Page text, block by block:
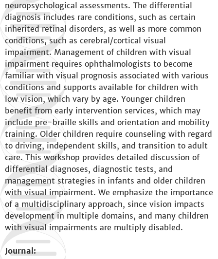
neuropsychological assessments. The differential
diagnosis includes rare conditions, such as certain
inherited retinal disorders, as well as more common
conditions, such as cerebral/cortical visual
impairment. Management of children with visual
impairment requires ophthalmologists to become
familiar with visual prognosis associated with various
conditions and supports available for children with
low vision, which vary by age. Younger children
benefit from early intervention services, which may
include pre-braille skills and orientation and mobility
training. Older children require counseling with regard
to driving, independent skills, and transition to adult
care. This workshop provides detailed discussion of
differential diagnoses, diagnostic tests, and
management strategies in infants and older children
with visual impairment. We emphasize the importance
of a multidisciplinary approach, since vision impacts
development in multiple domains, and many children
with visual impairments are multiply disabled.
Journal: